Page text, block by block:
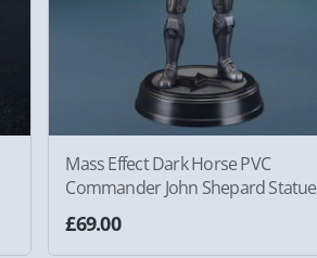
Mass Effect Dark Horse PVC
Commander John Shepard Statue
£69.00